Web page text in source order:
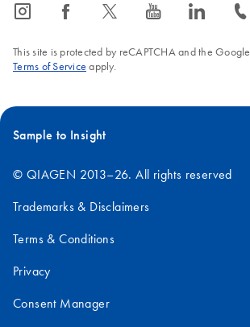
icon_0065_instagram-s icon_0064_facebook-s icon_0340_cc_gen_x-s icon_0077_youtube-s icon_0066_linkedin-s icon_0072_phone-s
This site is protected by reCAPTCHA and the Google
Terms of Service apply.
Sample to Insight
© QIAGEN 2013–26. All rights reserved
Trademarks & Disclaimers
Terms & Conditions
Privacy
Consent Manager